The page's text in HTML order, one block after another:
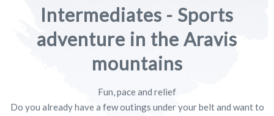
Intermediates - Sports
adventure in the Aravis
mountains
Fun, pace and relief
Do you already have a few outings under your belt and want to